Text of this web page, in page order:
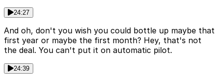
24:27
And oh, don't you wish you could bottle up maybe that
first year or maybe the first month? Hey, that's not
the deal. You can't put it on automatic pilot.
24:39